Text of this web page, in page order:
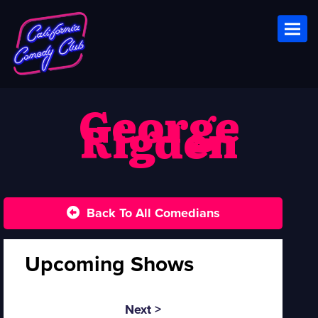
George
Rigden
Back To All Comedians
Upcoming Shows
Next >